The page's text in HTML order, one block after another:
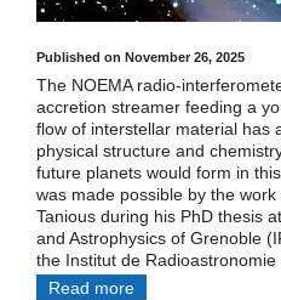
Published on November 26, 2025
The NOEMA radio-
accretion streamer feeding a
flow of interstellar material has
physical structure and
future planets would form in
was made possible by the
Tanious during his PhD thesis
and Astrophysics of Grenoble
the Institut de
Read more